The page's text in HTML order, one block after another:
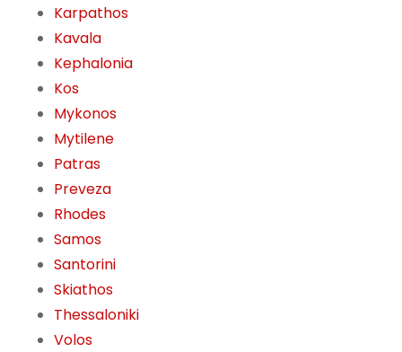
Karpathos
Kavala
Kephalonia
Kos
Mykonos
Mytilene
Patras
Preveza
Rhodes
Samos
Santorini
Skiathos
Thessaloniki
Volos